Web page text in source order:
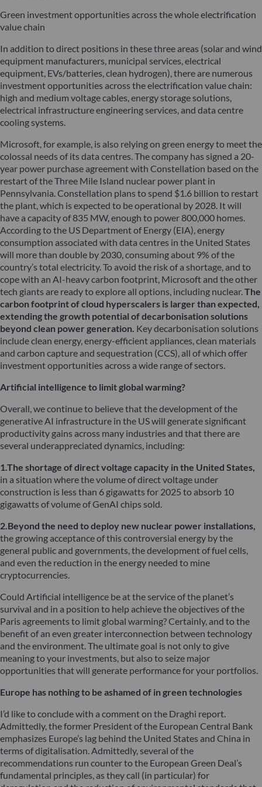
Green investment opportunities across the whole electrification
value chain
In addition to direct positions in these three areas (solar and wind
equipment manufacturers, municipal services, electrical
equipment, EVs/batteries, clean hydrogen), there are numerous
investment opportunities across the electrification value chain:
high and medium voltage cables, energy storage solutions,
electrical infrastructure engineering services, and data centre
cooling systems.
Microsoft, for example, is also relying on green energy to meet the
colossal needs of its data centres. The company has signed a 20-
year power purchase agreement with Constellation based on the
restart of the Three Mile Island nuclear power plant in
Pennsylvania. Constellation plans to spend $1.6 billion to restart
the plant, which is expected to be operational by 2028. It will
have a capacity of 835 MW, enough to power 800,000 homes.
According to the US Department of Energy (EIA), energy
consumption associated with data centres in the United States
will more than double by 2030, consuming about 9% of the
country’s total electricity. To avoid the risk of a shortage, and to
cope with an AI-heavy carbon footprint, Microsoft and the other
tech giants are ready to explore all options, including nuclear.The
carbon footprint of cloud hyperscalers is larger than expected,
extending the growth potential of decarbonisation solutions
beyond clean power generation. Key decarbonisation solutions
include clean energy, energy-efficient appliances, clean materials
and carbon capture and sequestration (CCS), all of which offer
investment opportunities across a wide range of sectors.
Artificial intelligence to limit global warming?
Overall, we continue to believe that the development of the
generative AI infrastructure in the US will generate significant
productivity gains across many industries and that there are
several underappreciated dynamics, including:
1.The shortage of direct voltage capacity in the United States,
in a situation where the volume of direct voltage under
construction is less than 6 gigawatts for 2025 to absorb 10
gigawatts of volume of GenAI chips sold.
2.Beyond the need to deploy new nuclear power installations,
the growing acceptance of this controversial energy by the
general public and governments, the development of fuel cells,
and even the reduction in the energy needed to mine
cryptocurrencies.
Could Artificial intelligence be at the service of the planet’s
survival and in a position to help achieve the objectives of the
Paris agreements to limit global warming? Certainly, and to the
benefit of an even greater interconnection between technology
and the environment. The ultimate goal is not only to give
meaning to your investments, but also to seize major
opportunities that will generate performance for your portfolios.
Europe has nothing to be ashamed of in green technologies
I’d like to conclude with a comment on the Draghi report.
Admittedly, the former President of the European Central Bank
emphasizes Europe’s lag behind the United States and China in
terms of digitalisation. Admittedly, several of the
recommendations run counter to the European Green Deal’s
fundamental principles, as they call (in particular) for